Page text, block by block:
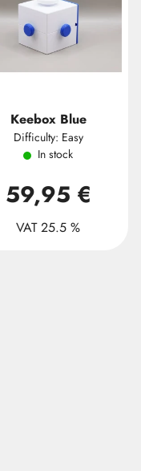
Keebox Blue
Difficulty: Easy
In stock
59,95 €
VAT 25.5 %